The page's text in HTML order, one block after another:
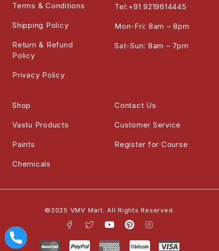
Tel:+91 9219614445
Mon-Fri: 8am – 8pm
Sat-Sun: 8am – 7pm
Shop
Vastu Products
Paints
Chemicals
Contact Us
Customer Service
Register for Course
Terms & Conditions
Shipping Policy
Return & Refund
Policy
Privacy Policy
©2025 VMV Mart. All Rights Reserved.